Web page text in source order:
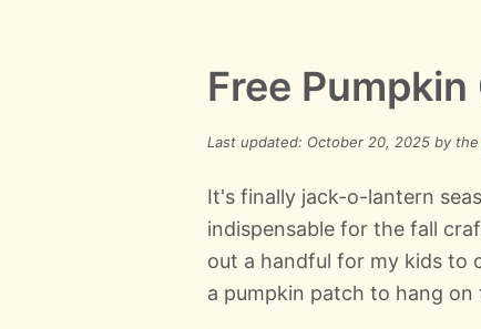
Free
Last updated: October 20, 2025 by the
It's finally jack-o-lantern
indispensable for the fall
out a handful for my kids to
a pumpkin patch to hang on